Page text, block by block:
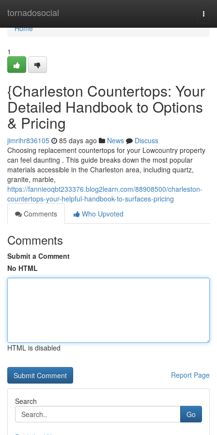
tornadosocial
Home
Home
1
{Charleston Countertops: Your
Detailed Handbook to Options
& Pricing
jimrihr836105 85 days ago News
Discuss
Choosing replacement countertops for your Lowcountry property
can feel daunting . This guide breaks down the most popular
materials accessible in the Charleston area, including quartz,
granite, marble,
https://fannieoqbt233376.blog2learn.com/88908500/charleston-
countertops-your-helpful-handbook-to-surfaces-pricing
Comments
Who Upvoted
Comments
Submit a Comment
No HTML
HTML is disabled
Report Page
Search
Go